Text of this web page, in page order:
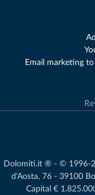
Email marketing
Dolomiti.it ® - © 1996-
d'Aosta, 76 - 39100
Capital €